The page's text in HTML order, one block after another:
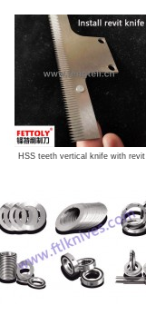
HSS teeth vertical knife with revit